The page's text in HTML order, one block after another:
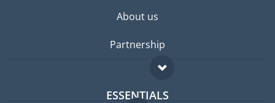
About us
Partnership
ESSENTIALS